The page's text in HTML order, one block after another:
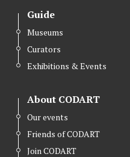
Guide
Museums
Curators
Exhibitions & Events
About CODART
Our events
Friends of CODART
Join CODART